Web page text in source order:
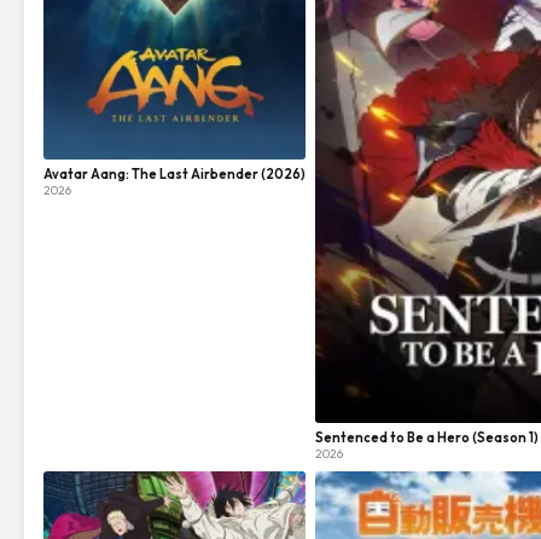
Avatar Aang: The Last Airbender (2026)
2026
Sentenced to Be a Hero (Season 1)
2026